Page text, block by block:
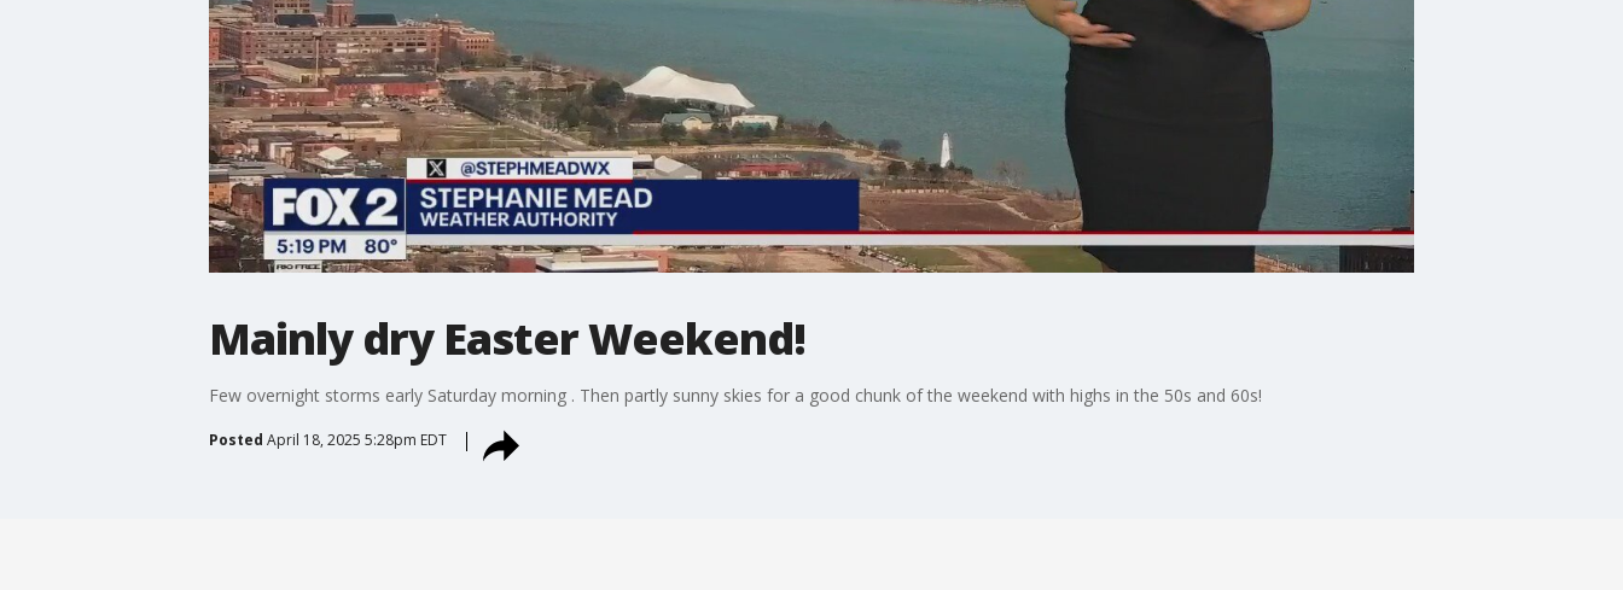
Mainly dry Easter Weekend!
Few overnight storms early Saturday morning . Then partly sunny skies for a good chunk of the weekend with highs in the 50s and 60s!
Posted April 18, 2025 5:28pm EDT